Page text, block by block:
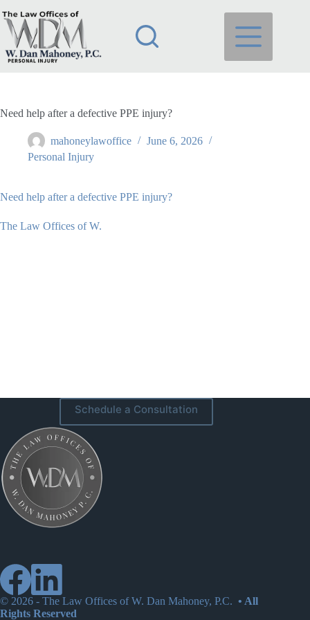
to
content
Need help after a defective PPE injury?
mahoneylawoffice
June 6, 2026
Personal Injury
Need help after a defective PPE injury?
The Law Offices of W.
Schedule a Consultation
© 2026 - The Law Offices of W. Dan Mahoney, P.C. • All
Rights Reserved